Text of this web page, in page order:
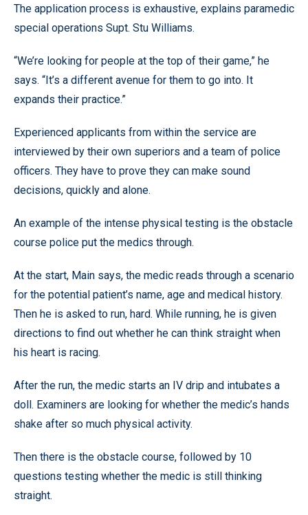
The application process is exhaustive, explains paramedic
special operations Supt. Stu Williams.
“We’re looking for people at the top of their game,” he
says. “It’s a different avenue for them to go into. It
expands their practice.”
Experienced applicants from within the service are
interviewed by their own superiors and a team of police
officers. They have to prove they can make sound
decisions, quickly and alone.
An example of the intense physical testing is the obstacle
course police put the medics through.
At the start, Main says, the medic reads through a scenario
for the potential patient’s name, age and medical history.
Then he is asked to run, hard. While running, he is given
directions to find out whether he can think straight when
his heart is racing.
After the run, the medic starts an IV drip and intubates a
doll. Examiners are looking for whether the medic’s hands
shake after so much physical activity.
Then there is the obstacle course, followed by 10
questions testing whether the medic is still thinking
straight.